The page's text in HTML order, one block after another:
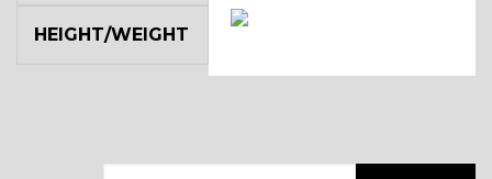
HEIGHT/WEIGHT